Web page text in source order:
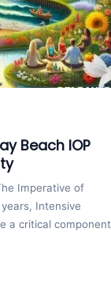
Beach IOP
Imperative of
Intensive
a critical component